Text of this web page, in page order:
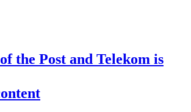
the Post and Telekom is